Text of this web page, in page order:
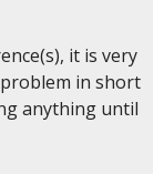
it is very
in short
anything until